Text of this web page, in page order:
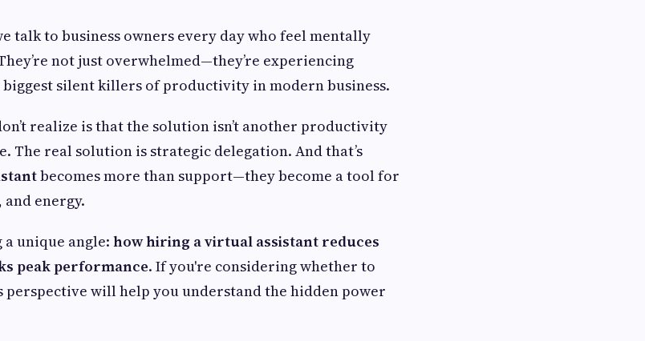
talk to business owners every day who feel mentally
not just overwhelmed—they’re experiencing
biggest silent killers of productivity in modern business.
realize is that the solution isn’t another productivity
The real solution is strategic delegation. And that’s
becomes more than support—they become a tool for
energy.
unique angle:how hiring a virtual assistant reduces
peak performance. If you're considering whether to
perspective will help you understand the hidden power